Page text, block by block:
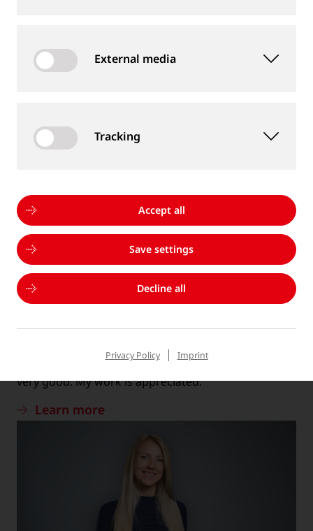
Learn more
cooperation between employees and managers is
very good. My work is appreciated.”
Learn more
External media
Tracking
Accept all
Save settings
Decline all
Privacy Policy Imprint